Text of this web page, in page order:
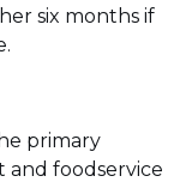
six months if
primary
and foodservice